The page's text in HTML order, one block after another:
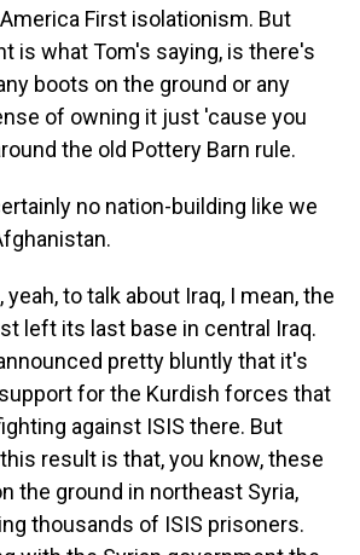
First isolationism. But
is what Tom's saying, is there's
boots on the ground or any
of owning it just 'cause you
the old Pottery Barn rule.
no nation-building like we
yeah, to talk about Iraq, I mean, the
left its last base in central Iraq.
pretty bluntly that it's
for the Kurdish forces that
against ISIS there. But
result is that, you know, these
the ground in northeast Syria,
thousands of ISIS prisoners.